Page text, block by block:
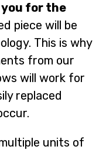
for the
piece will be
This is why
from our
will work for
replaced
units of